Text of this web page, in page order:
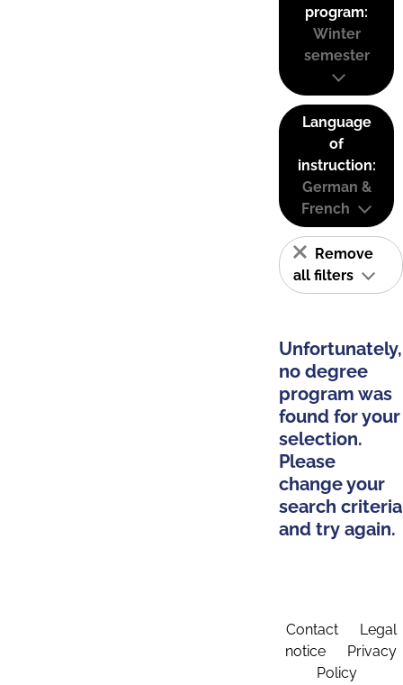
program:
Winter
semester
Language
of
instruction:
German &
French
Remove
all filters
Unfortunately,
no degree
program was
found for your
selection.
Please
change your
search criteria
and try again.
Contact
Legal
notice
Privacy
Policy